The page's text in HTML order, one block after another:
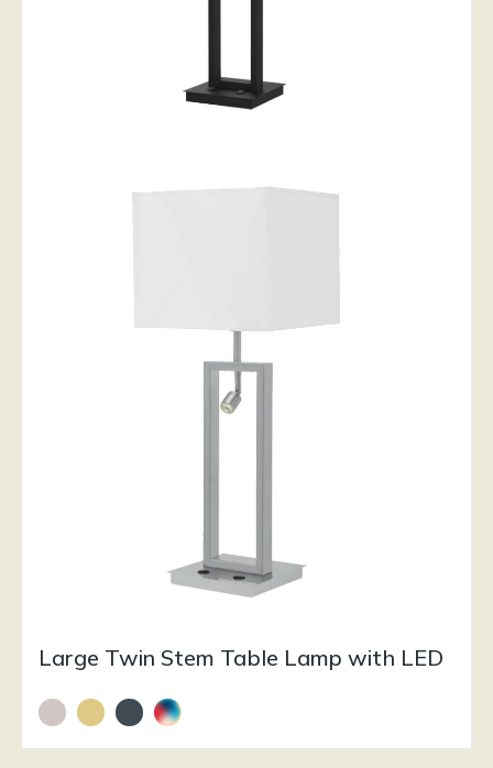
Large Twin Stem Table Lamp with LED